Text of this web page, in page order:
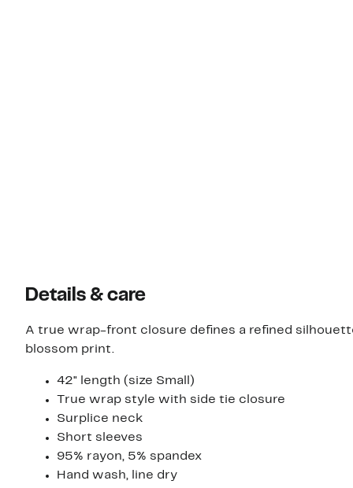
Details & care
A true wrap-front closure defines a refined
blossom print.
42" length (size Small)
True wrap style with side tie closure
Surplice neck
Short sleeves
95% rayon, 5% spandex
Hand wash, line dry